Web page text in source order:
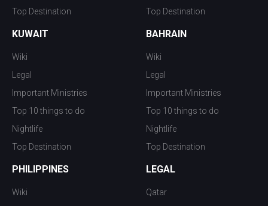
Top Destination
Top Destination
KUWAIT
Wiki
Legal
Important Ministries
Top 10 things to do
Nightlife
Top Destination
BAHRAIN
Wiki
Legal
Important Ministries
Top 10 things to do
Nightlife
Top Destination
PHILIPPINES
Wiki
LEGAL
Qatar